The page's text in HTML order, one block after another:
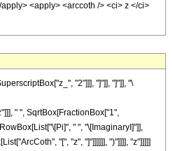
<apply> <arccoth /> <ci> z </ci>
"2"]]], "]"]], "]"]], "\
" ", SqrtBox[FractionBox["1",
" ", "\[ImaginaryI]"]],
"[", "z", "]"]]]]]], ")"]]]], "z"]]]]]